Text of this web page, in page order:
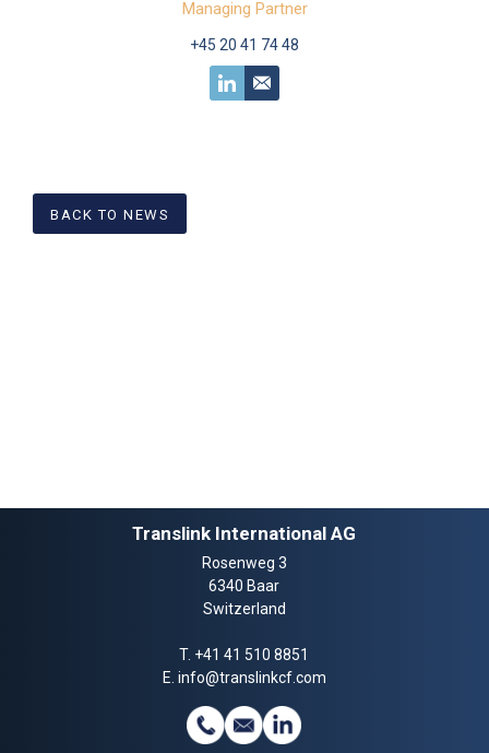
Managing Partner
+45 20 41 74 48
BACK TO NEWS
Translink International AG
Rosenweg 3
6340 Baar
Switzerland
T. +41 41 510 8851
E. info@translinkcf.com